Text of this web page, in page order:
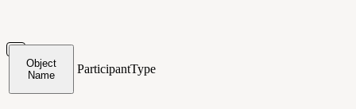
Object
Name
ParticipantType